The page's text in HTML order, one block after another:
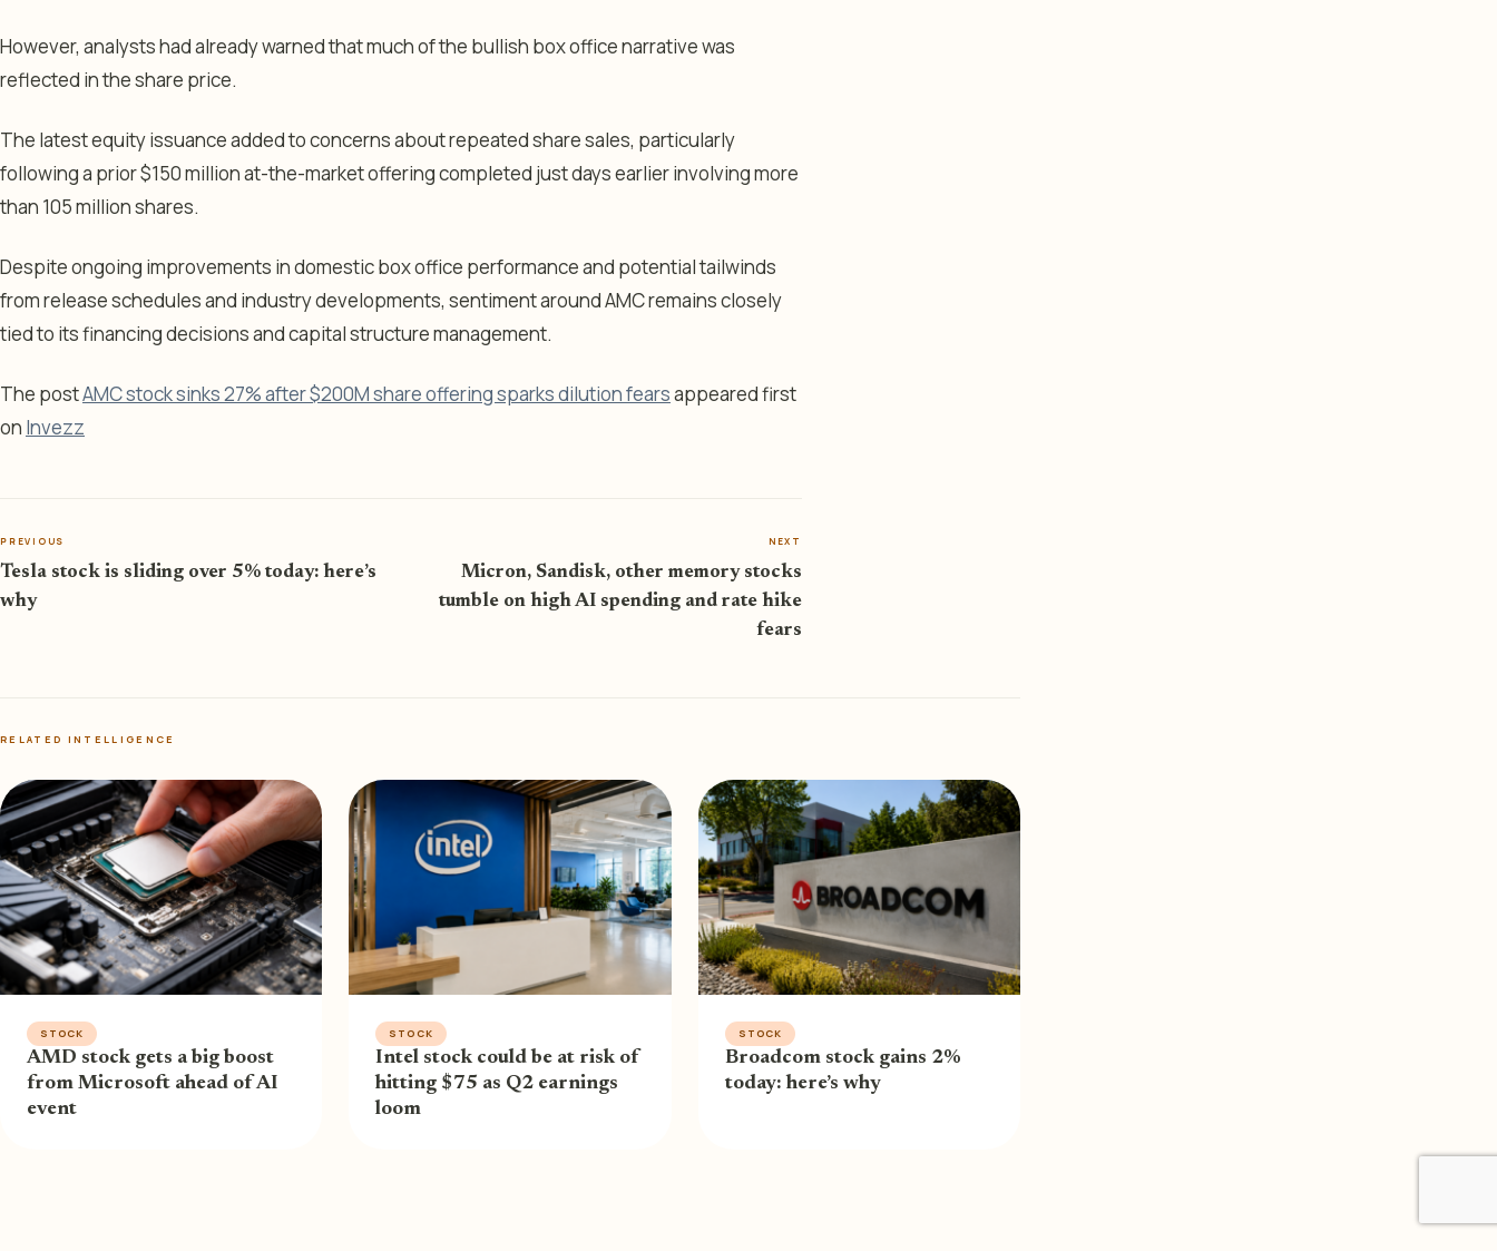
However, analysts had already warned that much of the bullish box office narrative was
reflected in the share price.
The latest equity issuance added to concerns about repeated share sales, particularly
following a prior $150 million at-the-market offering completed just days earlier involving more
than 105 million shares.
Despite ongoing improvements in domestic box office performance and potential tailwinds
from release schedules and industry developments, sentiment around AMC remains closely
tied to its financing decisions and capital structure management.
The postAMC stock sinks 27% after $200M share offering sparks dilution fearsappeared first
on Invezz
PREVIOUS
Tesla stock is sliding over 5% today: here’s
why
NEXT
Micron, Sandisk, other memory stocks
tumble on high AI spending and rate hike
fears
RELATED INTELLIGENCE
STOCK
AMD stock gets a big boost
from Microsoft ahead of AI
event
STOCK
Intel stock could be at risk of
hitting $75 as Q2 earnings
loom
STOCK
Broadcom stock gains 2%
today: here’s why